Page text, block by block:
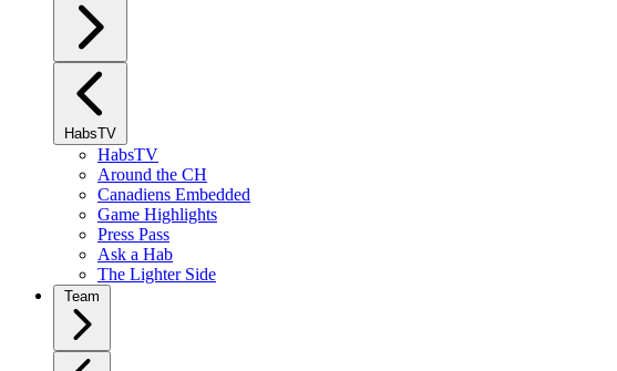
HabsTV
HabsTV
Around the CH
Canadiens Embedded
Game Highlights
Press Pass
Ask a Hab
The Lighter Side
Team